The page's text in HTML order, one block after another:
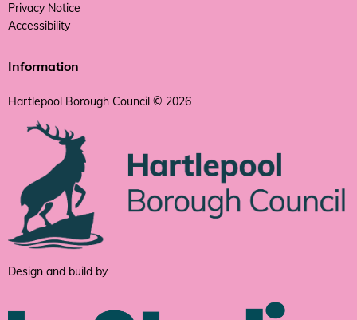
Privacy Notice
Accessibility
Information
Hartlepool Borough Council © 2026
Design and build by